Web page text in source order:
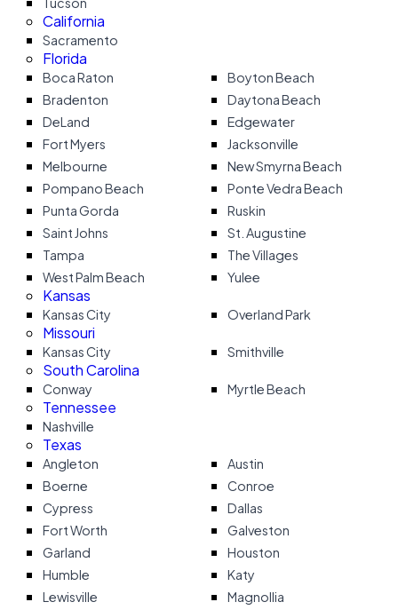
California
Sacramento
Florida
Boca Raton
Boyton Beach
Bradenton
Daytona Beach
DeLand
Edgewater
Fort Myers
Jacksonville
Melbourne
New Smyrna Beach
Pompano Beach
Ponte Vedra Beach
Punta Gorda
Ruskin
Saint Johns
St. Augustine
Tampa
The Villages
West Palm Beach
Yulee
Kansas
Kansas City Overland Park
Missouri
Kansas City Smithville
South Carolina
Conway Myrtle Beach
Tennessee
Nashville
Texas
Angleton
Austin
Boerne
Conroe
Cypress
Dallas
Fort Worth
Galveston
Garland
Houston
Humble
Katy
Lewisville
Magnollia